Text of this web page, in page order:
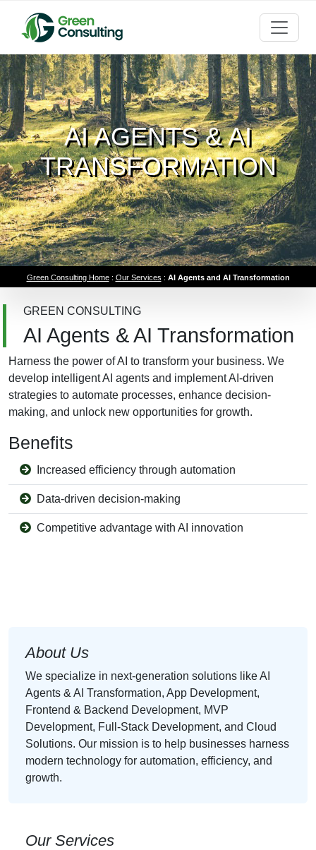
AI AGENTS & AI
TRANSFORMATION
Green Consulting Home: Our Services : AI Agents and AI Transformation
GREEN CONSULTING
AI Agents & AI Transformation
Harness the power of AI to transform your business. We
develop intelligent AI agents and implement AI-driven
strategies to automate processes, enhance decision-
making, and unlock new opportunities for growth.
Benefits
Increased efficiency through automation
Data-driven decision-making
Competitive advantage with AI innovation
About Us
We specialize in next-generation solutions like AI
Agents & AI Transformation, App Development,
Frontend & Backend Development, MVP
Development, Full-Stack Development, and Cloud
Solutions. Our mission is to help businesses harness
modern technology for automation, efficiency, and
growth.
Our Services